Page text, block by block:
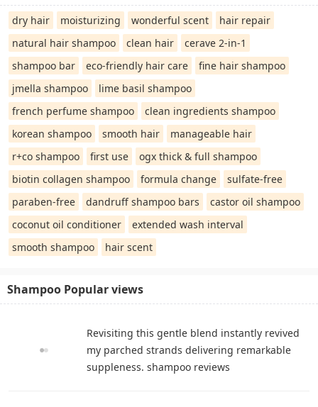
dry hair moisturizing wonderful scent
hair repair
natural hair shampoo
clean hair
cerave 2-in-1
shampoo bar
eco-friendly hair care
fine hair shampoo
jmella shampoo
lime basil shampoo
french perfume shampoo
clean ingredients shampoo
korean shampoo
smooth hair
manageable hair
r+co shampoo
first use
ogx thick & full shampoo
biotin collagen shampoo
formula change
sulfate-free
paraben-free
dandruff shampoo bars
castor oil shampoo
coconut oil conditioner
extended wash interval
smooth shampoo
hair scent
Shampoo Popular views
Revisiting this gentle blend instantly revived
my parched strands delivering remarkable
suppleness. shampoo reviews